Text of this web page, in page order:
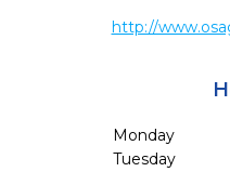
http://
Monday
Tuesday